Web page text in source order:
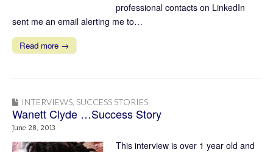
professional contacts on LinkedIn
sent me an email alerting me to…
Read more →
INTERVIEWS SUCCESS STORIES
Wanett Clyde …Success Story
June 28, 2013
This interview is over 1 year old and